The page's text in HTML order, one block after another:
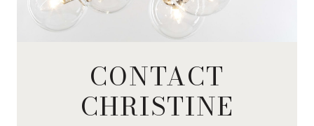
CONTACT
CHRISTINE